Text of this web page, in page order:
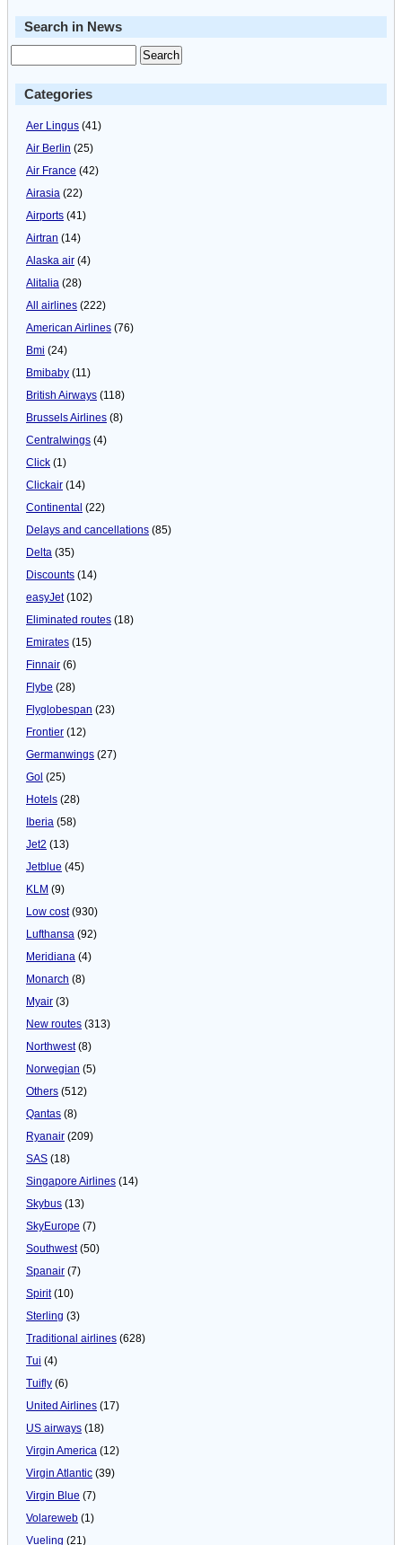
Search in News
Categories
Aer Lingus (41)
Air Berlin (25)
Air France (42)
Airasia (22)
Airports (41)
Airtran (14)
Alaska air (4)
Alitalia (28)
All airlines (222)
American Airlines (76)
Bmi (24)
Bmibaby (11)
British Airways (118)
Brussels Airlines (8)
Centralwings (4)
Click (1)
Clickair (14)
Continental (22)
Delays and cancellations (85)
Delta (35)
Discounts (14)
easyJet(102)
Eliminated routes (18)
Emirates (15)
Finnair (6)
Flybe (28)
Flyglobespan (23)
Frontier (12)
Germanwings (27)
Gol (25)
Hotels (28)
Iberia (58)
Jet2 (13)
Jetblue (45)
KLM (9)
Low cost(930)
Lufthansa (92)
Meridiana (4)
Monarch (8)
Myair (3)
New routes (313)
Northwest(8)
Norwegian (5)
Others (512)
Qantas (8)
Ryanair (209)
SAS (18)
Singapore Airlines (14)
Skybus (13)
SkyEurope (7)
Southwest(50)
Spanair (7)
Spirit(10)
Sterling (3)
Traditional airlines (628)
Tui (4)
Tuifly (6)
United Airlines (17)
US airways (18)
Virgin America (12)
Virgin Atlantic (39)
Virgin Blue (7)
Volareweb (1)
Vueling (21)